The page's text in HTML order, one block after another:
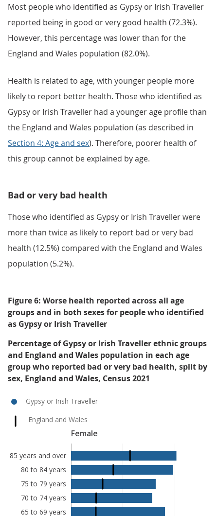
Most people who identified as Gypsy or Irish Traveller
reported being in good or very good health (72.3%).
However, this percentage was lower than for the
England and Wales population (82.0%).
Health is related to age, with younger people more
likely to report better health. Those who identified as
Gypsy or Irish Traveller had a younger age profile than
the England and Wales population (as described in
Section 4: Age and sex). Therefore, poorer health of
this group cannot be explained by age.
Bad or very bad health
Those who identified as Gypsy or Irish Traveller were
more than twice as likely to report bad or very bad
health (12.5%) compared with the England and Wales
population (5.2%).
Figure 6: Worse health reported across all age
groups and in both sexes for people who identified
as Gypsy or Irish Traveller
Percentage of Gypsy or Irish Traveller ethnic groups
and England and Wales population in each age
group who reported bad or very bad health, split by
sex, England and Wales, Census 2021